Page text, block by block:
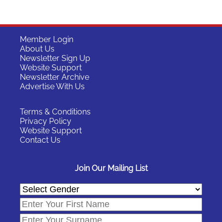
Member Login
About Us
Newsletter Sign Up
Website Support
Newsletter Archive
Advertise With Us
Terms & Conditions
Privacy Policy
Website Support
Contact Us
Join Our Mailing List